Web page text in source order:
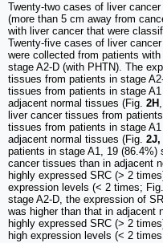
Twenty-two cases of liver
(more than 5 cm away from
with liver cancer that were
Twenty-five cases of liver
were collected from patients
stage A2-D (with PHTN). The
tissues from patients in stage
tissues from patients in stage A1
adjacent normal tissues (Fig. 2H
liver cancer tissues from
tissues from patients in stage A1
adjacent normal tissues (Fig. 2J,
patients in stage A1, 19 (86.4%)
cancer tissues than in adjacent
highly expressed SRC (> 2
expression levels (< 2 times; Fig.
stage A2-D, the expression of
was higher than that in adjacent
highly expressed SRC (> 2
high expression levels (< 2